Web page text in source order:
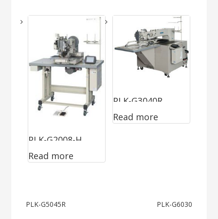
PLK-G2008-H
Read more
PLK-G3040R
Read more
Post
PLK-G5045R PLK-G6030